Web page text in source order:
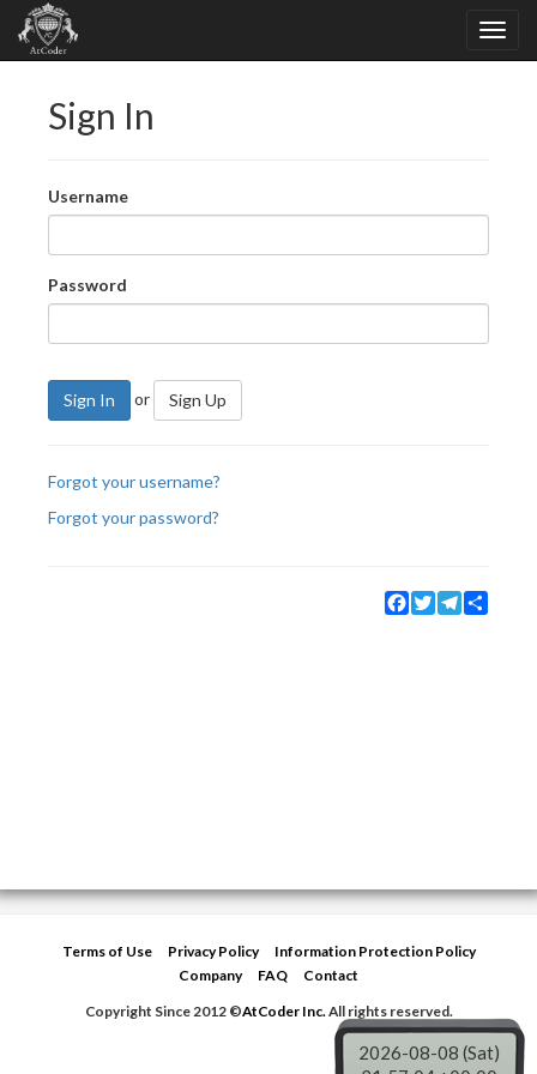
Sign In
Username
Password
Sign In or Sign Up
Forgot your username?
Forgot your password?
Facebook
TwitterTelegram
Terms of Use Privacy Policy
Information Protection Policy
Company
FAQ
Contact
Copyright Since 2012 ©AtCoder Inc.All rights reserved.
2026-08-08 (Sat)